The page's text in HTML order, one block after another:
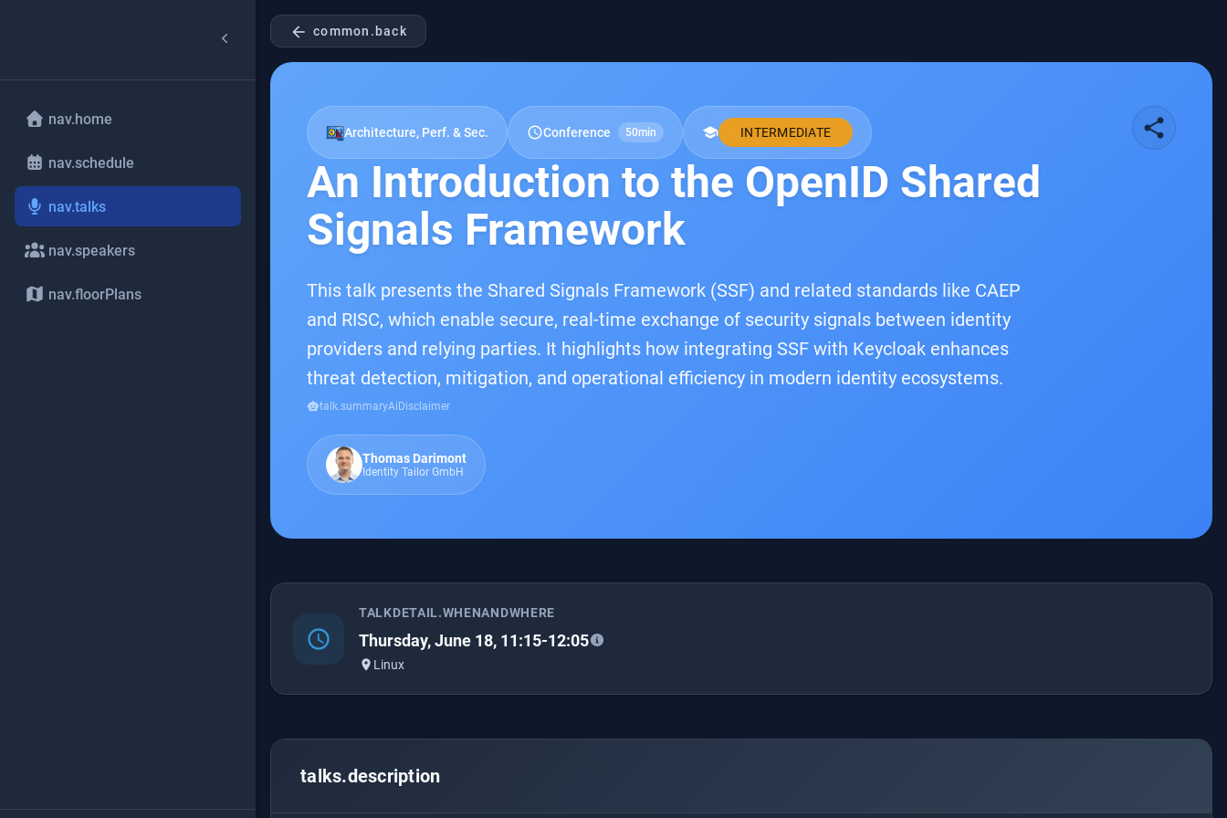
nav.home
nav.schedule
nav.talks
nav.speakers
nav.floorPlans
arrow_back common.back
Architecture, Perf. & Sec. scheduleConference 50min school INTERMEDIATE share
An Introduction to the OpenID Shared
Signals Framework
This talk presents the Shared Signals Framework (SSF) and related standards like CAEP
and RISC, which enable secure, real-time exchange of security signals between identity
providers and relying parties. It highlights how integrating SSF with Keycloak enhances
threat detection, mitigation, and operational efficiency in modern identity ecosystems.
smart_toytalk.summaryAiDisclaimer
Thomas Darimont
Identity Tailor GmbH
schedule
TALKDETAIL.WHENANDWHERE
Thursday, June 18, 11:15-12:05
place Linux
talks.description